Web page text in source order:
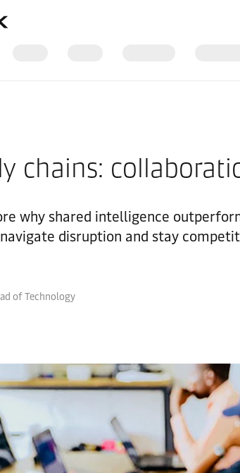
chains:
why shared intelligence
disruption and stay
of Technology